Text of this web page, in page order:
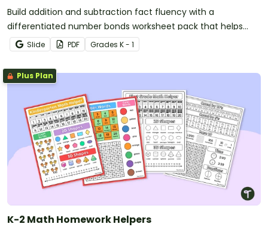
Build addition and subtraction fact fluency with a
differentiated number bonds worksheet pack that helps
students develop strong part-part-whole understanding.
Slide PDF Grades K - 1
Plus Plan
K-2 Math Homework Helpers